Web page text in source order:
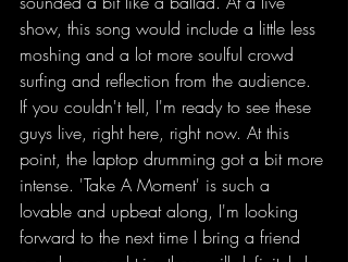
show, this song would include a little less
moshing and a lot more soulful crowd
surfing and reflection from the audience.
If you couldn't tell, I'm ready to see these
guys live, right here, right now. At this
point, the laptop drumming got a bit more
intense. 'Take A Moment' is such a
lovable and upbeat along, I'm looking
forward to the next time I bring a friend